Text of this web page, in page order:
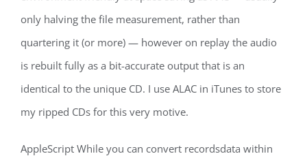
only halving the file measurement, rather than
quartering it (or more) — however on replay the audio
is rebuilt fully as a bit-accurate output that is an
identical to the unique CD. I use ALAC in iTunes to store
my ripped CDs for this very motive.
AppleScript While you can convert recordsdata within